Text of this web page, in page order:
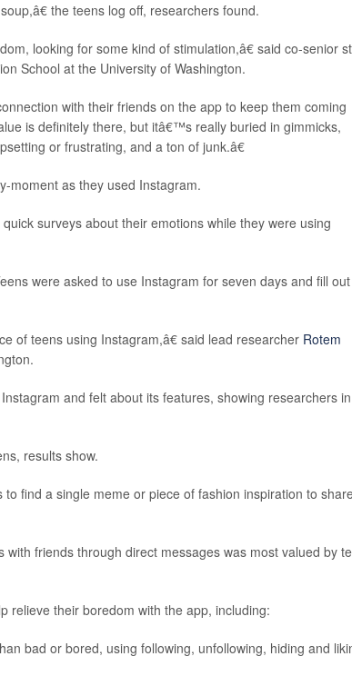
the teens log off, researchers found.
looking for some kind of stimulation,â€ said co-senior
School at the University of Washington.
with their friends on the app to keep them coming
is definitely there, but itâ€™s really buried in gimmicks,
or frustrating, and a ton of junk.â€
moment as they used Instagram.
surveys about their emotions while they were using
were asked to use Instagram for seven days and fill
of teens using Instagram,â€ said lead researcher Rotem
and felt about its features, showing researchers in
results show.
find a single meme or piece of fashion inspiration to
friends through direct messages was most valued by
relieve their boredom with the app, including:
bad or bored, using following, unfollowing, hiding and